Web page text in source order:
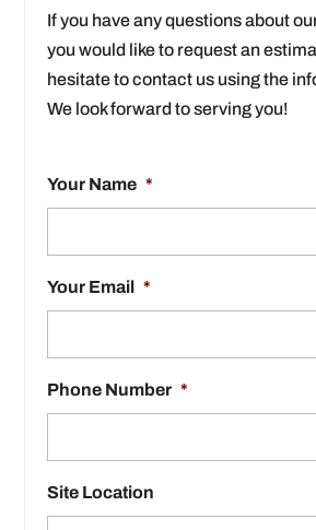
If you have any questions about
you would like to request an
hesitate to contact us using the
We look forward to serving you!
Your Name *
Your Email *
Phone Number *
Site Location